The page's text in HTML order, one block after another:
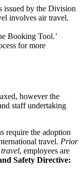
issued by the Division
involves air travel.
Booking Tool.’
for more
however the
staff undertaking
require the adoption
travel. Prior
, employees are
Safety Directive: